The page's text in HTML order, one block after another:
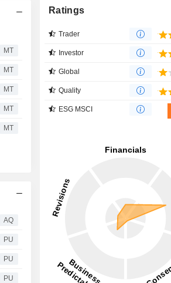
MT
MT
MT
MT
MT
AQ
PU
PU
PU
Ratings
Trader
Investor
Global
Quality
ESG MSCI